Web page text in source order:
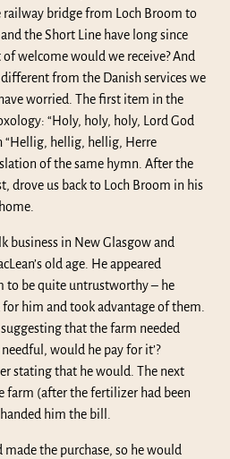
railway bridge from Loch Broom to
the Short Line have long since
welcome would we receive? And
from the Danish services we
worried. The first item in the
“Holy, holy, holy, Lord God
“Hellig, hellig, hellig, Herre
of the same hymn. After the
drove us back to Loch Broom in his
business in New Glasgow and
old age. He appeared
to be quite untrustworthy – he
him and took advantage of them.
that the farm needed
would he pay for it’?
stating that he would. The next
farm (after the fertilizer had been
him the bill.
the purchase, so he would